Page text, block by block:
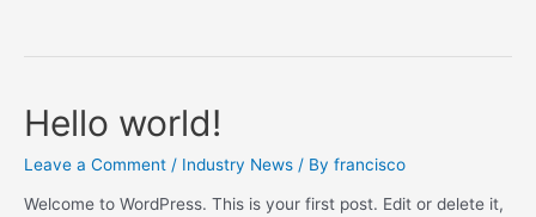
Hello world!
Leave a Comment / Industry News / By francisco
Welcome to WordPress. This is your first post. Edit or delete it,